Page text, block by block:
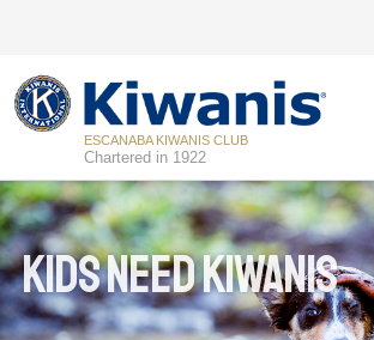
ESCANABA KIWANIS CLUB
Chartered in 1922
Kids Need Kiwanis